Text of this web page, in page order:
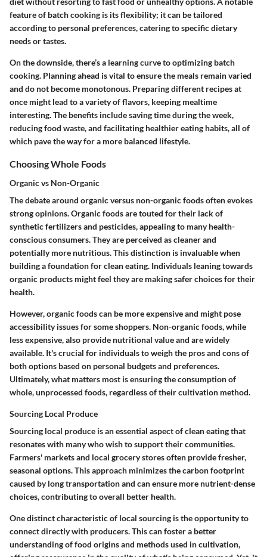
feature of batch cooking is its flexibility; it can be tailored
according to personal preferences, catering to specific dietary
needs or tastes.
On the downside, there’s a learning curve to optimizing batch
cooking. Planning ahead is vital to ensure the meals remain varied
and do not become monotonous. Preparing different recipes at
once might lead to a variety of flavors, keeping mealtime
interesting. The benefits include saving time during the week,
reducing food waste, and facilitating healthier eating habits, all of
which pave the way for a more balanced lifestyle.
Choosing Whole Foods
Organic vs Non-Organic
The debate around organic versus non-organic foods often evokes
strong opinions. Organic foods are touted for their lack of
synthetic fertilizers and pesticides, appealing to many health-
conscious consumers. They are perceived as cleaner and
potentially more nutritious. This distinction is invaluable when
building a foundation for clean eating. Individuals leaning towards
organic products might feel they are making safer choices for their
health.
However, organic foods can be more expensive and might pose
accessibility issues for some shoppers. Non-organic foods, while
less expensive, also provide nutritional value and are widely
available. It's crucial for individuals to weigh the pros and cons of
both options based on personal budgets and preferences.
Ultimately, what matters most is ensuring the consumption of
whole, unprocessed foods, regardless of their cultivation method.
Sourcing Local Produce
Sourcing local produce is an essential aspect of clean eating that
resonates with many who wish to support their communities.
Farmers' markets and local grocery stores often provide fresher,
seasonal options. This approach minimizes the carbon footprint
caused by long transportation and can ensure more nutrient-dense
choices, contributing to overall better health.
One distinct characteristic of local sourcing is the opportunity to
connect directly with producers. This can foster a better
understanding of food origins and methods used in cultivation,